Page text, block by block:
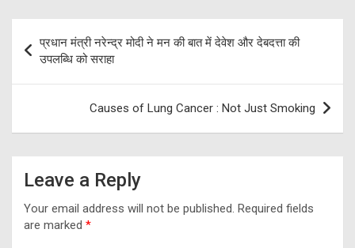
navigation
प्रधान मंत्री नरेन्द्र मोदी ने मन की बात में देवेश और देबदत्ता की
उपलब्धि को सराहा
Causes of Lung Cancer : Not Just Smoking
Leave a Reply
Your email address will not be published. Required fields
are marked *